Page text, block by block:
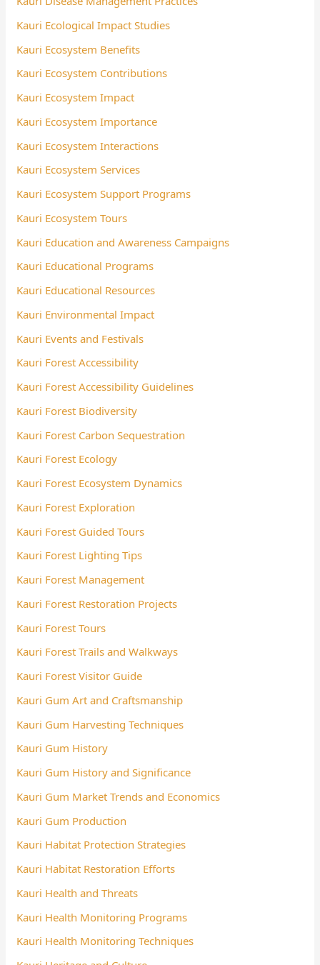
Kauri Ecological Impact Studies
Kauri Ecosystem Benefits
Kauri Ecosystem Contributions
Kauri Ecosystem Impact
Kauri Ecosystem Importance
Kauri Ecosystem Interactions
Kauri Ecosystem Services
Kauri Ecosystem Support Programs
Kauri Ecosystem Tours
Kauri Education and Awareness Campaigns
Kauri Educational Programs
Kauri Educational Resources
Kauri Environmental Impact
Kauri Events and Festivals
Kauri Forest Accessibility
Kauri Forest Accessibility Guidelines
Kauri Forest Biodiversity
Kauri Forest Carbon Sequestration
Kauri Forest Ecology
Kauri Forest Ecosystem Dynamics
Kauri Forest Exploration
Kauri Forest Guided Tours
Kauri Forest Lighting Tips
Kauri Forest Management
Kauri Forest Restoration Projects
Kauri Forest Tours
Kauri Forest Trails and Walkways
Kauri Forest Visitor Guide
Kauri Gum Art and Craftsmanship
Kauri Gum Harvesting Techniques
Kauri Gum History
Kauri Gum History and Significance
Kauri Gum Market Trends and Economics
Kauri Gum Production
Kauri Habitat Protection Strategies
Kauri Habitat Restoration Efforts
Kauri Health and Threats
Kauri Health Monitoring Programs
Kauri Health Monitoring Techniques